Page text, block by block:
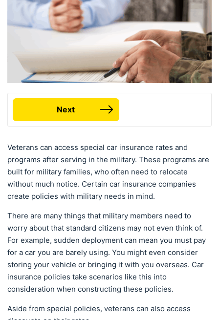
Next
Veterans can access special car insurance rates and
programs after serving in the military. These programs are
built for military families, who often need to relocate
without much notice. Certain car insurance companies
create policies with military needs in mind.
There are many things that military members need to
worry about that standard citizens may not even think of.
For example, sudden deployment can mean you must pay
for a car you are barely using. You might even consider
storing your vehicle or bringing it with you overseas. Car
insurance policies take scenarios like this into
consideration when constructing these policies.
Aside from special policies, veterans can also access